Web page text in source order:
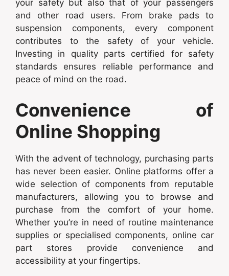
your safety but also that of your passengers
and other road users. From brake pads to
suspension components, every component
contributes to the safety of your vehicle.
Investing in quality parts certified for safety
standards ensures reliable performance and
peace of mind on the road.
Convenience of
Online Shopping
With the advent of technology, purchasing parts
has never been easier. Online platforms offer a
wide selection of components from reputable
manufacturers, allowing you to browse and
purchase from the comfort of your home.
Whether you’re in need of routine maintenance
supplies or specialised components, online car
part stores provide convenience and
accessibility at your fingertips.